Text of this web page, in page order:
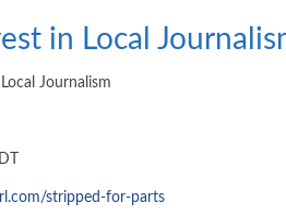
in Local
Journalism
stripped-for-parts